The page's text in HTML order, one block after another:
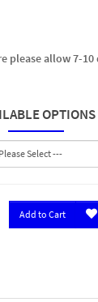
please allow 7-
OPTIONS
Add to Cart